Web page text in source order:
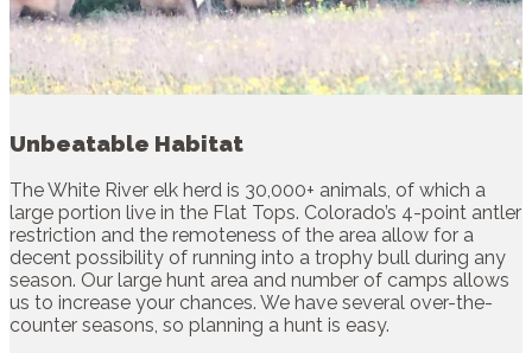
Unbeatable Habitat
The White River elk herd is 30,000+ animals, of which a
large portion live in the Flat Tops. Colorado’s 4-point antler
restriction and the remoteness of the area allow for a
decent possibility of running into a trophy bull during any
season. Our large hunt area and number of camps allows
us to increase your chances. We have several over-the-
counter seasons, so planning a hunt is easy.